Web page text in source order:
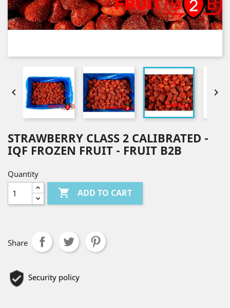
 
STRAWBERRY CLASS 2 CALIBRATED -
IQF FROZEN FRUIT - FRUIT B2B
Quantity
 ADD TO CART
Share
Security policy